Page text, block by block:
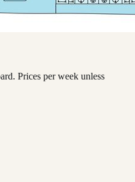
Prices per week unless